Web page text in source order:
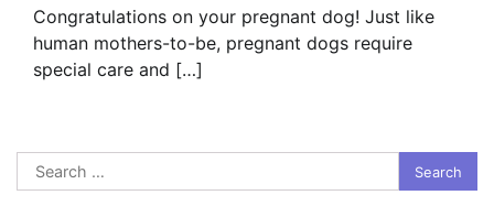
Congratulations on your pregnant dog! Just like
human mothers-to-be, pregnant dogs require
special care and […]
Search
for: